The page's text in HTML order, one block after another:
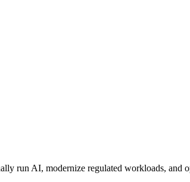
run AI, modernize regulated workloads, and